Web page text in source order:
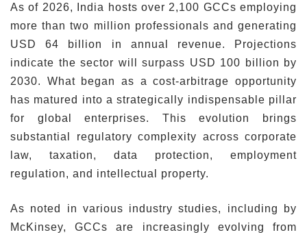
As of 2026, India hosts over 2,100 GCCs employing
more than two million professionals and generating
USD 64 billion in annual revenue. Projections
indicate the sector will surpass USD 100 billion by
2030. What began as a cost-arbitrage opportunity
has matured into a strategically indispensable pillar
for global enterprises. This evolution brings
substantial regulatory complexity across corporate
law, taxation, data protection, employment
regulation, and intellectual property.
As noted in various industry studies, including by
McKinsey, GCCs are increasingly evolving from